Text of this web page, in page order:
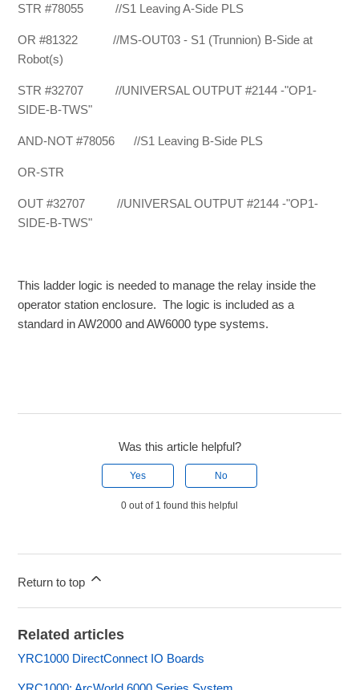
STR #78055 //S1 Leaving A-Side PLS
OR #81322 //MS-OUT03 - S1 (Trunnion) B-Side at
Robot(s)
STR #32707 //UNIVERSAL OUTPUT #2144 -"OP1-
SIDE-B-TWS"
AND-NOT #78056 //S1 Leaving B-Side PLS
OR-STR
OUT #32707 //UNIVERSAL OUTPUT #2144 -"OP1-
SIDE-B-TWS"
This ladder logic is needed to manage the relay inside the
operator station enclosure. The logic is included as a
standard in AW2000 and AW6000 type systems.
Was this article helpful?
Yes No
0 out of 1 found this helpful
Return to top
Related articles
YRC1000 DirectConnect IO Boards